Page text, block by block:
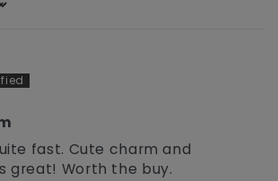
fast. Cute charm and
great! Worth the buy.